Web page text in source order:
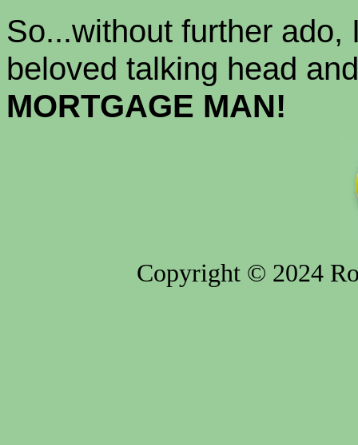
So...without further
beloved talking head
MORTGAGE MAN!
Copyright © 2024